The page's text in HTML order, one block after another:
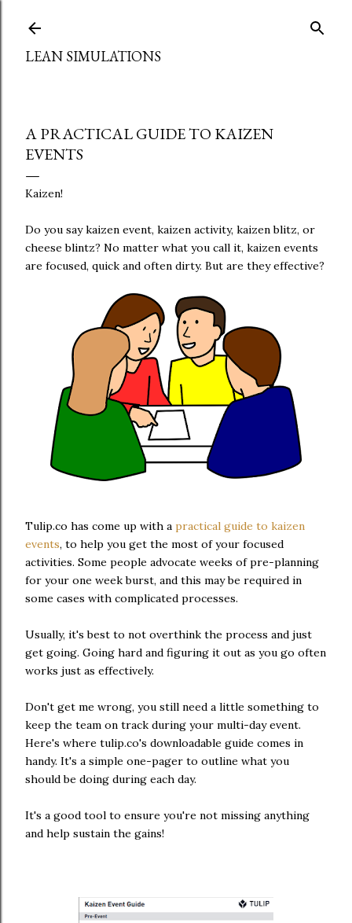
LEAN SIMULATIONS
A PRACTICAL GUIDE TO KAIZEN
EVENTS
Kaizen!
Do you say kaizen event, kaizen activity, kaizen blitz, or
cheese blintz? No matter what you call it, kaizen events
are focused, quick and often dirty. But are they effective?
Tulip.co has come up with a practical guide to kaizen
events, to help you get the most of your focused
activities. Some people advocate weeks of pre-planning
for your one week burst, and this may be required in
some cases with complicated processes.
Usually, it's best to not overthink the process and just
get going. Going hard and figuring it out as you go often
works just as effectively.
Don't get me wrong, you still need a little something to
keep the team on track during your multi-day event.
Here's where tulip.co's downloadable guide comes in
handy. It's a simple one-pager to outline what you
should be doing during each day.
It's a good tool to ensure you're not missing anything
and help sustain the gains!